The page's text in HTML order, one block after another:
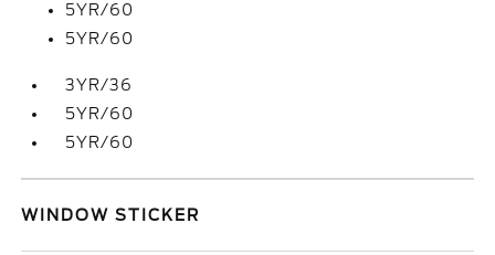
5YR/60
5YR/60
3YR/36
5YR/60
5YR/60
WINDOW STICKER